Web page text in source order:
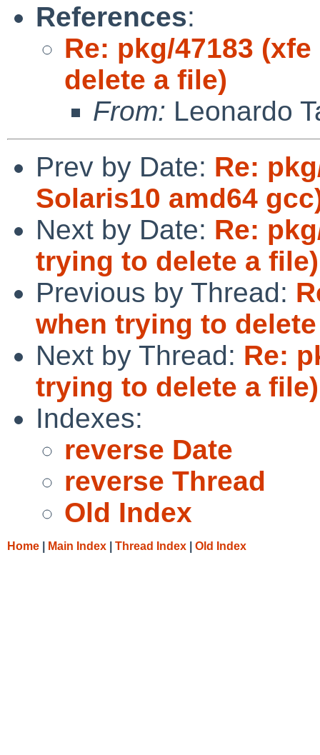
References:
Re: pkg/47183
delete a file)
From: Leonardo
Prev by Date: Re:
Solaris10 amd64
Next by Date: Re:
trying to delete a file)
Previous by Thread:
when trying to
Next by Thread: Re:
trying to delete a file)
Indexes:
reverse Date
reverse Thread
Old Index
Home Main Index Thread Index Old Index